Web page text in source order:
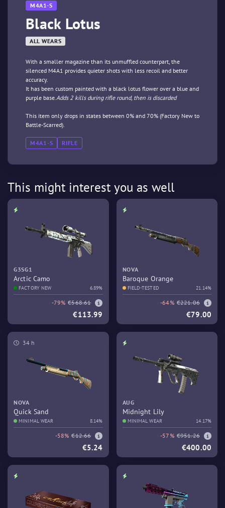
M4A1-S
Black Lotus
ALL WEARS
With a smaller magazine than its unmuffled counterpart, the
silenced M4A1 provides quieter shots with less recoil and better
accuracy.
It has been custom painted with a black lotus flower over a blue and
purple base.Adds 2 kills during rifle round, then is discarded
This item only drops in states between 0% and 70% (Factory New to
Battle-Scarred).
M4A1-S RIFLE
This might interest you as well
G3SG1
Arctic Camo
FACTORY NEW 6.89%
-79% €568.61
€113.99
NOVA
Baroque Orange
FIELD-TESTED 21.14%
-64% €221.06
€79.00
34 h
NOVA
Quick Sand
MINIMAL WEAR 8.14%
-58% €12.66
€5.24
AUG
Midnight Lily
MINIMAL WEAR 14.17%
-57% €951.26
€400.00